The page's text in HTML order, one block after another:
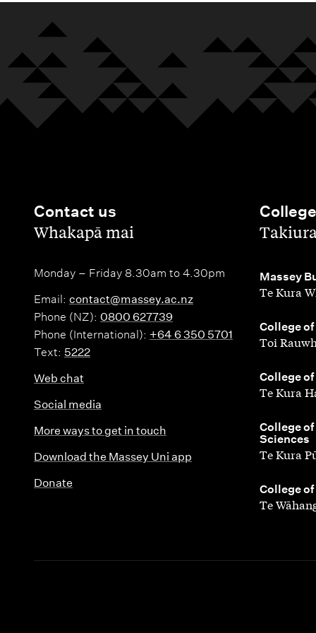
s
e
r
o
p
p
l
i
e
d
n
g
l
i
s
o
s
s
h
i
b
o
p
t
n
i
t
Contact us
,Whakapā mai
Monday – Friday 8.30am to 4.30pm
Email: contact@massey.ac.nz
Phone (NZ): 0800 627739
Phone (International): +64 6 350 5701
Text: 5222
Web chat
Social media
More ways to get in touch
Download the Massey Uni app
Donate
,
Massey
,
Te Kura
College
,
Toi
College
,
Te Kura
College
Sciences
,
Te Kura
College
,
Te